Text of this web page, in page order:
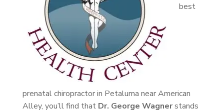
best
prenatal chiropractor in Petaluma near American
Alley, you’ll find that Dr. George Wagnerstands